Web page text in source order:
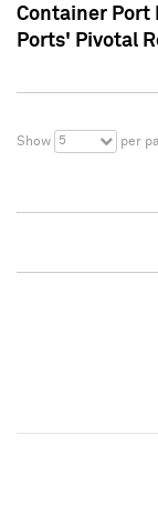
Container Port
Ports' Pivotal
Show 5 per